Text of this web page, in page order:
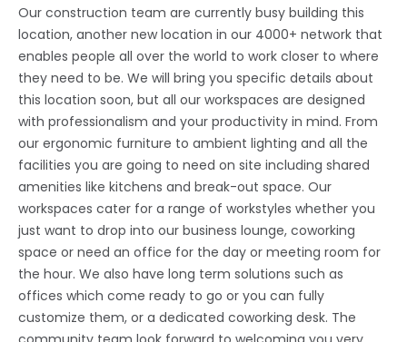
Our construction team are currently busy building this
location, another new location in our 4000+ network that
enables people all over the world to work closer to where
they need to be. We will bring you specific details about
this location soon, but all our workspaces are designed
with professionalism and your productivity in mind. From
our ergonomic furniture to ambient lighting and all the
facilities you are going to need on site including shared
amenities like kitchens and break-out space. Our
workspaces cater for a range of workstyles whether you
just want to drop into our business lounge, coworking
space or need an office for the day or meeting room for
the hour. We also have long term solutions such as
offices which come ready to go or you can fully
customize them, or a dedicated coworking desk. The